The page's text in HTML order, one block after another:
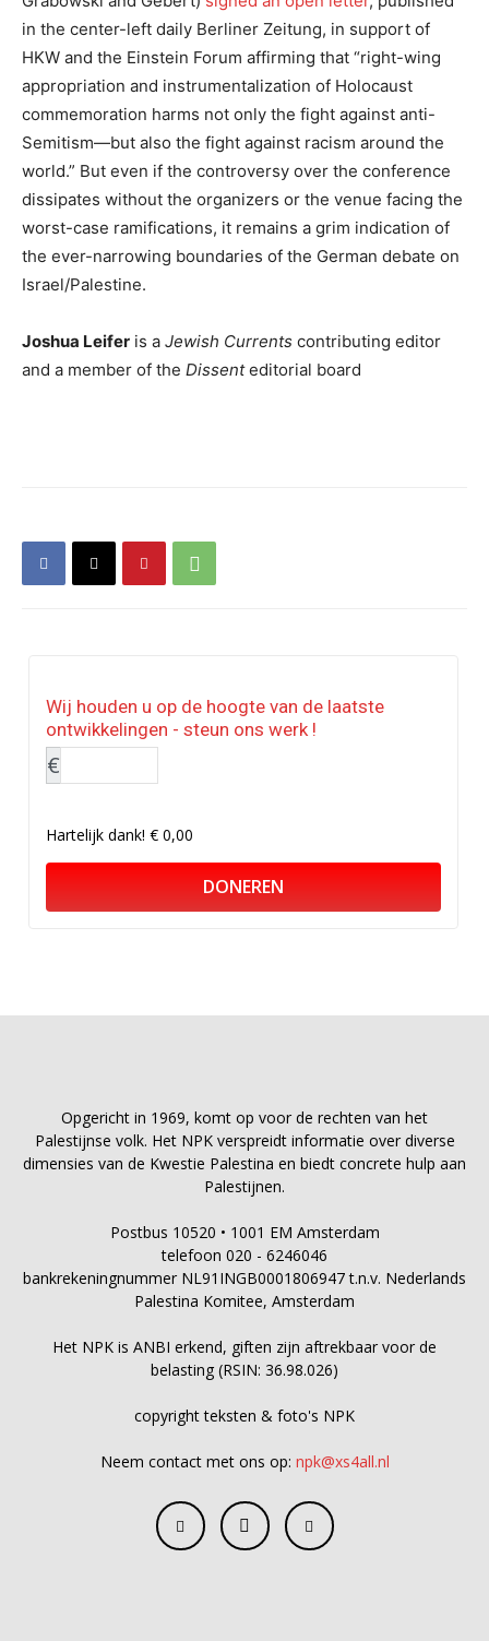
in the center-left daily Berliner Zeitung, in support of
HKW and the Einstein Forum affirming that “right-wing
appropriation and instrumentalization of Holocaust
commemoration harms not only the fight against anti-
Semitism—but also the fight against racism around the
world.” But even if the controversy over the conference
dissipates without the organizers or the venue facing the
worst-case ramifications, it remains a grim indication of
the ever-narrowing boundaries of the German debate on
Israel/Palestine.
Joshua Leifer is a Jewish Currents contributing editor
and a member of the Dissenteditorial board
Wij houden u op de hoogte van de laatste
ontwikkelingen - steun ons werk !
€
Hartelijk dank!€ 0,00
DONEREN
Opgericht in 1969, komt op voor de rechten van het
Palestijnse volk. Het NPK verspreidt informatie over diverse
dimensies van de Kwestie Palestina en biedt concrete hulp aan
Palestijnen.
Postbus 10520 • 1001 EM Amsterdam
telefoon 020 - 6246046
bankrekeningnummer NL91INGB0001806947 t.n.v. Nederlands
Palestina Komitee, Amsterdam
Het NPK is ANBI erkend, giften zijn aftrekbaar voor de
belasting (RSIN: 36.98.026)
copyright teksten & foto's NPK
Neem contact met ons op: npk@xs4all.nl